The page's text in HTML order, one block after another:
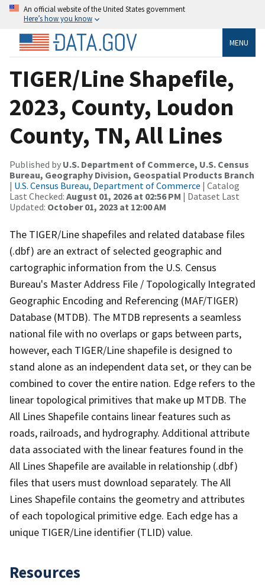
An official website of the United States government
Here’s how you know
MENU
TIGER/Line Shapefile,
2023, County, Loudon
County, TN, All Lines
Published by U.S. Department of Commerce, U.S. Census
Bureau, Geography Division, Geospatial Products Branch
| U.S. Census Bureau, Department of Commerce | Catalog
Last Checked: August 01, 2026 at 02:56 PM | Dataset Last
Updated: October 01, 2023 at 12:00 AM
The TIGER/Line shapefiles and related database files
(.dbf) are an extract of selected geographic and
cartographic information from the U.S. Census
Bureau's Master Address File / Topologically Integrated
Geographic Encoding and Referencing (MAF/TIGER)
Database (MTDB). The MTDB represents a seamless
national file with no overlaps or gaps between parts,
however, each TIGER/Line shapefile is designed to
stand alone as an independent data set, or they can be
combined to cover the entire nation. Edge refers to the
linear topological primitives that make up MTDB. The
All Lines Shapefile contains linear features such as
roads, railroads, and hydrography. Additional attribute
data associated with the linear features found in the
All Lines Shapefile are available in relationship (.dbf)
files that users must download separately. The All
Lines Shapefile contains the geometry and attributes
of each topological primitive edge. Each edge has a
unique TIGER/Line identifier (TLID) value.
Resources